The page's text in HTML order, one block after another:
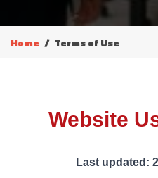
Home Terms of Use
Website
Last updated: